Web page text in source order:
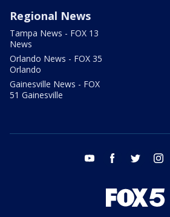
Regional News
Tampa News - FOX 13
News
Orlando News - FOX 35
Orlando
Gainesville News - FOX
51 Gainesville
youtube facebook twitter